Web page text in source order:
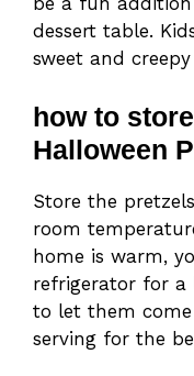
dessert table.
sweet and
how to
Halloween
Store the
room
home is warm,
refrigerator for a
to let them
serving for the